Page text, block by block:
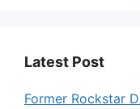
Latest Post
Former Rockstar